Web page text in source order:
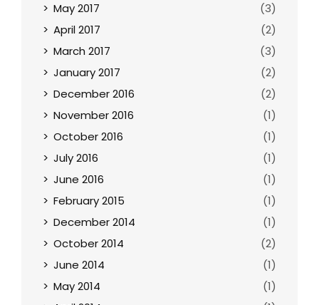
May 2017
(3)
April 2017
(2)
March 2017
(3)
January 2017
(2)
December 2016
(2)
November 2016
(1)
October 2016
(1)
July 2016
(1)
June 2016
(1)
February 2015
(1)
December 2014
(1)
October 2014
(2)
June 2014
(1)
May 2014
(1)